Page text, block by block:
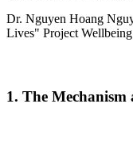
Dr. Nguyen Hoang
Lives" Project
1. The